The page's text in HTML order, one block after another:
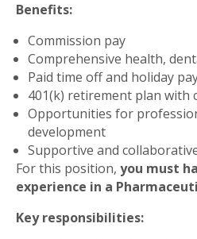
Benefits:
Commission pay
Comprehensive health,
Paid time off and holiday
401(k) retirement plan with
Opportunities for
development
Supportive and
For this position, you must
experience in a
Key responsibilities: